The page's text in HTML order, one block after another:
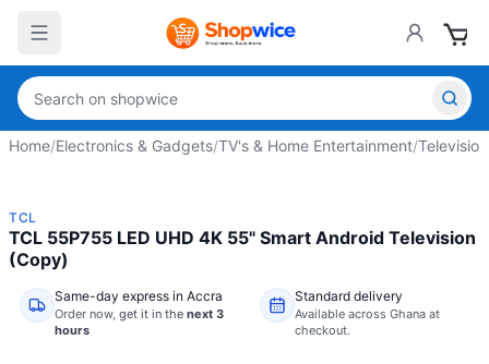
Home/Electronics & Gadgets/TV's & Home Entertainment/
TCL
TCL 55P755 LED UHD 4K 55" Smart Android Television
(Copy)
Same-day express in Accra
Order now, get it in the next 3
hours
Standard delivery
Available across Ghana at
checkout.